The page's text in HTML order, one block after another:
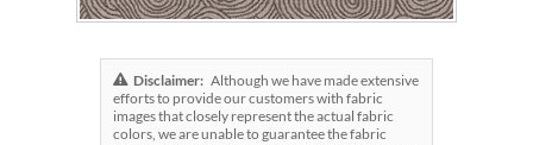
Disclaimer: Although we have made extensive
efforts to provide our customers with fabric
images that closely represent the actual fabric
colors, we are unable to guarantee the fabric